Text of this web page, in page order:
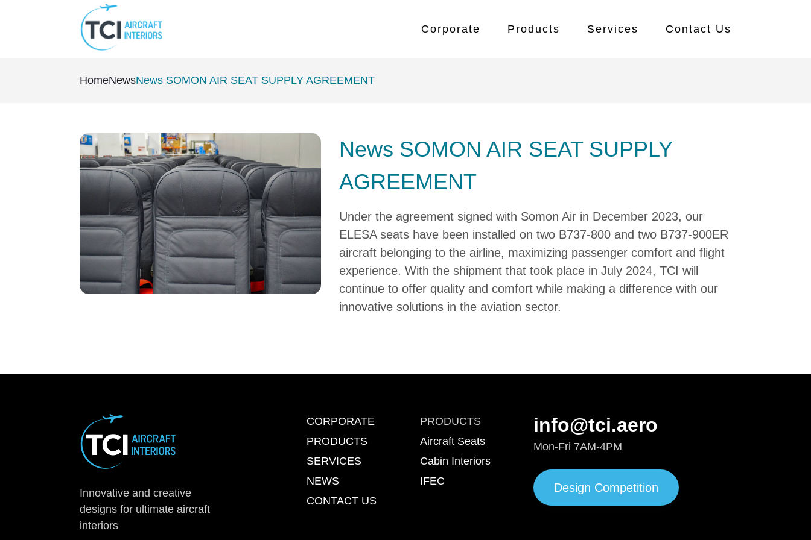
Corporate Products Services Contact Us
HomeNewsNews SOMON AIR SEAT SUPPLY AGREEMENT
News SOMON AIR SEAT SUPPLY
AGREEMENT
Under the agreement signed with Somon Air in December 2023, our
ELESA seats have been installed on two B737-800 and two B737-900ER
aircraft belonging to the airline, maximizing passenger comfort and flight
experience. With the shipment that took place in July 2024, TCI will
continue to offer quality and comfort while making a difference with our
innovative solutions in the aviation sector.
Innovative and creative
designs for ultimate aircraft
interiors
CORPORATE
PRODUCTS
SERVICES
NEWS
CONTACT US
PRODUCTS
Aircraft Seats
Cabin Interiors
IFEC
info@tci.aero
Mon-Fri 7AM-4PM
Design Competition